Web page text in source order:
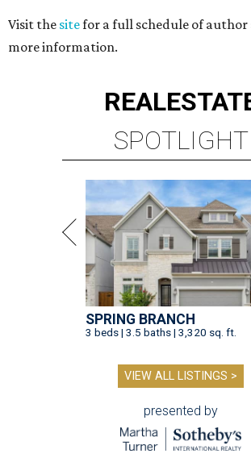
Visit the sitefor a full schedule of author
more information.
REAL
SPOTLIGHT
SPRING BRANCH
3 beds | 3.5 baths | 3,320 sq. ft.
VIEW ALL LISTINGS >
presented by